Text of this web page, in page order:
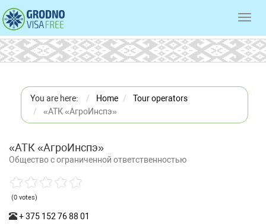
You are here: Home
Tour operators
«АТК «АгроИнспэ»
«АТК «АгроИнспэ»
Общество с ограниченной ответственностью
(0 votes)
+ 375 152 76 88 01